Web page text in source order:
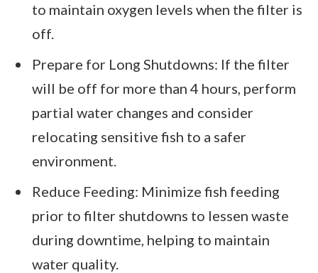
to maintain oxygen levels when the filter is
off.
Prepare for Long Shutdowns: If the filter
will be off for more than 4 hours, perform
partial water changes and consider
relocating sensitive fish to a safer
environment.
Reduce Feeding: Minimize fish feeding
prior to filter shutdowns to lessen waste
during downtime, helping to maintain
water quality.